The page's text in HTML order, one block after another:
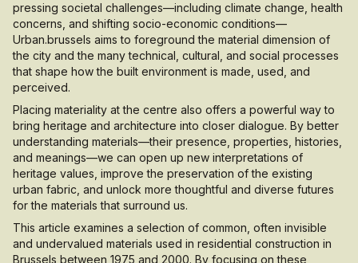
pressing societal challenges—including climate change, health
concerns, and shifting socio-economic conditions—
Urban.brussels aims to foreground the material dimension of
the city and the many technical, cultural, and social processes
that shape how the built environment is made, used, and
perceived.
Placing materiality at the centre also offers a powerful way to
bring heritage and architecture into closer dialogue. By better
understanding materials—their presence, properties, histories,
and meanings—we can open up new interpretations of
heritage values, improve the preservation of the existing
urban fabric, and unlock more thoughtful and diverse futures
for the materials that surround us.
This article examines a selection of common, often invisible
and undervalued materials used in residential construction in
Brussels between 1975 and 2000. By focusing on these